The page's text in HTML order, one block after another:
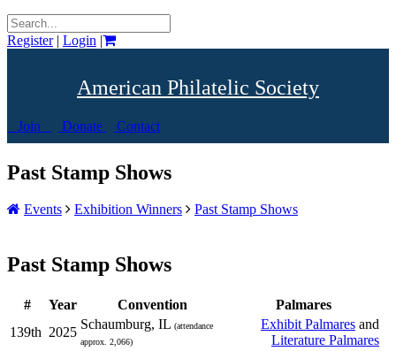
Register | Login |
American Philatelic Society
Join Donate Contact
Past Stamp Shows
Events Exhibition Winners Past Stamp Shows
Past Stamp Shows
# Year Convention
Palmares
139th 2025
Schaumburg, IL (attendance
approx. 2,066)
Exhibit Palmares and
Literature Palmares